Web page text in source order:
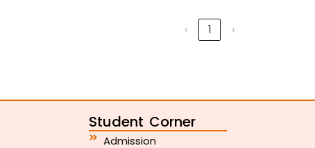
‹ 1 ›
Student Corner
Admission